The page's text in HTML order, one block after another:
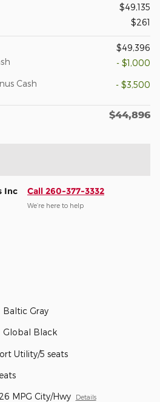
$49,135
$261
$49,396
- $1,000
Cash
- $3,500
$44,896
Inc Call 260-377-3332
We’re here to help
Baltic Gray
Global Black
Utility/5 seats
MPG City/Hwy Details